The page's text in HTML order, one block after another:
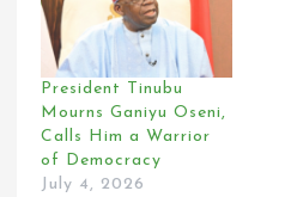
President Tinubu
Mourns Ganiyu Oseni,
Calls Him a Warrior
of Democracy
July 4, 2026